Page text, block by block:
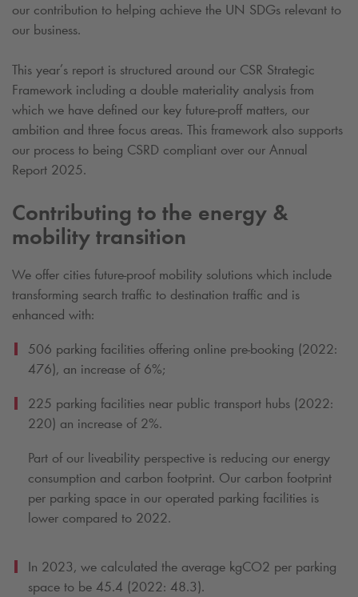
our contribution to helping achieve the UN SDGs relevant to
our business.
This year’s report is structured around our CSR Strategic
Framework including a double materiality analysis from
which we have defined our key future-proff matters, our
ambition and three focus areas. This framework also supports
our process to being CSRD compliant over our Annual
Report 2025.
Contributing to the energy &
mobility transition
We offer cities future-proof mobility solutions which include
transforming search traffic to destination traffic and is
enhanced with:
506 parking facilities offering online pre-booking (2022:
476), an increase of 6%;
225 parking facilities near public transport hubs (2022:
220) an increase of 2%.
Part of our liveability perspective is reducing our energy
consumption and carbon footprint. Our carbon footprint
per parking space in our operated parking facilities is
lower compared to 2022.
In 2023, we calculated the average kgCO2 per parking
space to be 45.4 (2022: 48.3).